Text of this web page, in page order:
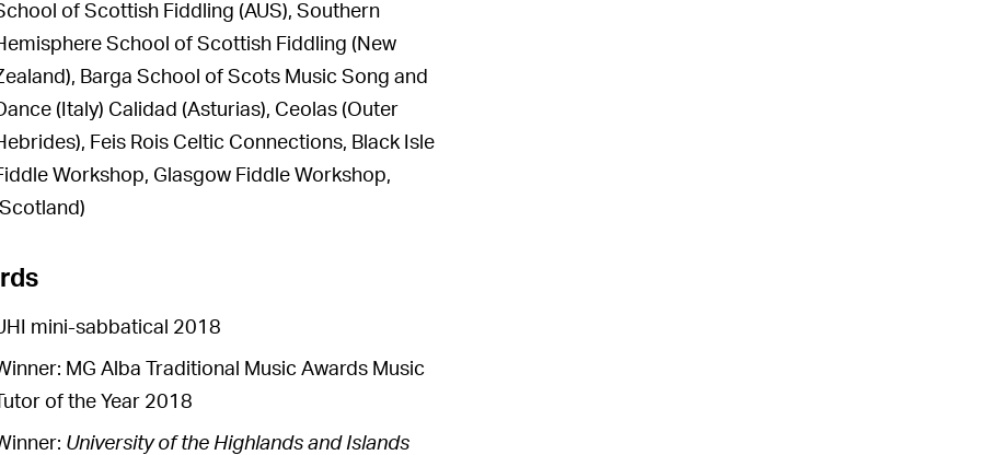
of Scottish Fiddling (AUS), Southern
School of Scottish Fiddling (New
Barga School of Scots Music Song and
(Italy) Calidad (Asturias), Ceolas (Outer
Feis Rois Celtic Connections, Black Isle
Workshop, Glasgow Fiddle Workshop,
mini-sabbatical 2018
MG Alba Traditional Music Awards Music
of the Year 2018
University of the Highlands and Islands